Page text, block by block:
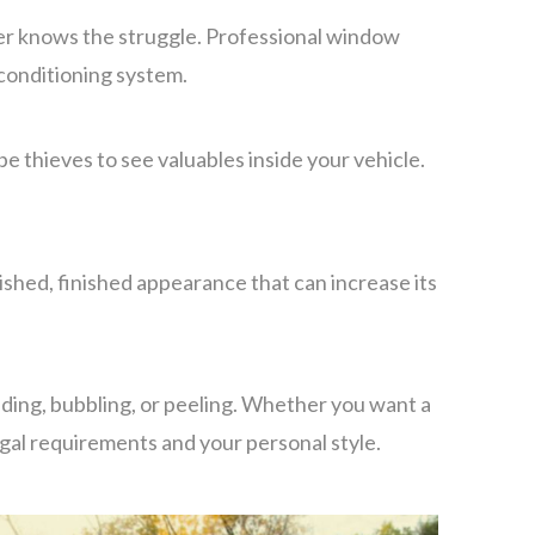
knows the struggle. Professional window
system.
thieves to see valuables inside your vehicle.
finished appearance that can increase its
bubbling, or peeling. Whether you want a
requirements and your personal style.